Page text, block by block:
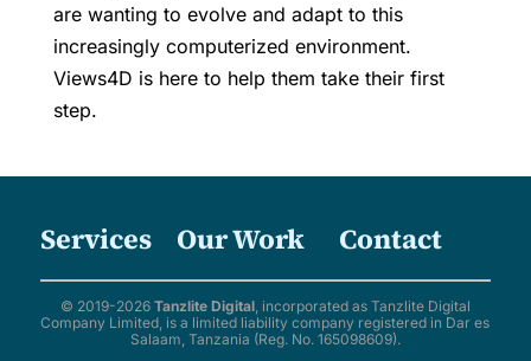
are wanting to evolve and adapt to this
increasingly computerized environment.
Views4D is here to help them take their first
step.
Services Our Work Contact
© 2019-2026 Tanzlite Digital, incorporated as Tanzlite Digital
Company Limited, is a limited liability company registered in Dar es
Salaam, Tanzania (Reg. No. 165098609).